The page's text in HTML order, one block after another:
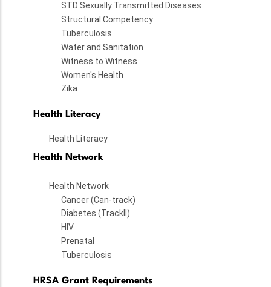
STD Sexually Transmitted Diseases
Structural Competency
Tuberculosis
Water and Sanitation
Witness to Witness
Women's Health
Zika
Health Literacy
Health Literacy
Health Network
Health Network
Cancer (Can-track)
Diabetes (TrackII)
HIV
Prenatal
Tuberculosis
HRSA Grant Requirements